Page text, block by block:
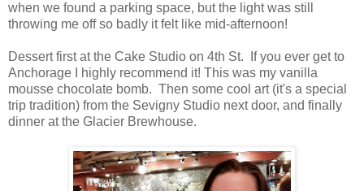
when we found a parking space, but the light was still
throwing me off so badly it felt like mid-afternoon!
Dessert first at the Cake Studio on 4th St. If you ever get to
Anchorage I highly recommend it! This was my vanilla
mousse chocolate bomb. Then some cool art (it's a special
trip tradition) from the Sevigny Studio next door, and finally
dinner at the Glacier Brewhouse.